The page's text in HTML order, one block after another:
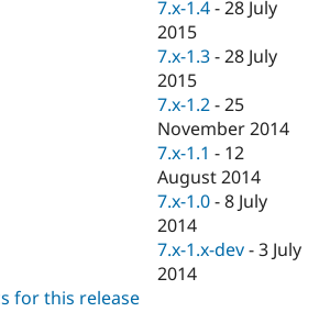
Tourism
Issue
Security
7.x-1.4 -28 July
2015
7.x-1.3 -28 July
2015
7.x-1.2 -25
November 2014
7.x-1.1 - 12
August 2014
7.x-1.0 -8 July
2014
7.x-1.x-dev -3 July
2014
for this release